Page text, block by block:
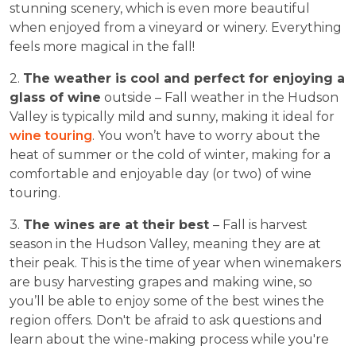
stunning scenery, which is even more beautiful
when enjoyed from a vineyard or winery. Everything
feels more magical in the fall!
2. The weather is cool and perfect for enjoying a
glass of wine outside – Fall weather in the Hudson
Valley is typically mild and sunny, making it ideal for
wine touring. You won’t have to worry about the
heat of summer or the cold of winter, making for a
comfortable and enjoyable day (or two) of wine
touring.
3. The wines are at their best – Fall is harvest
season in the Hudson Valley, meaning they are at
their peak. This is the time of year when winemakers
are busy harvesting grapes and making wine, so
you’ll be able to enjoy some of the best wines the
region offers. Don't be afraid to ask questions and
learn about the wine-making process while you're